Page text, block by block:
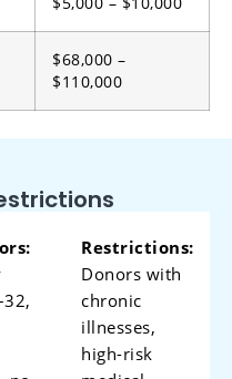
$68,000 –
$110,000
Restrictions:
Donors with
chronic
illnesses,
high-risk